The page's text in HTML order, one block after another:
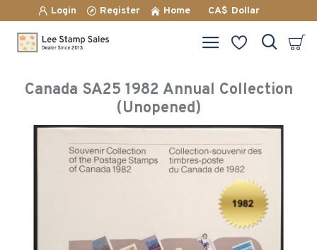
Login Register Home CA$ Dollar
Canada SA25 1982 Annual Collection
(Unopened)